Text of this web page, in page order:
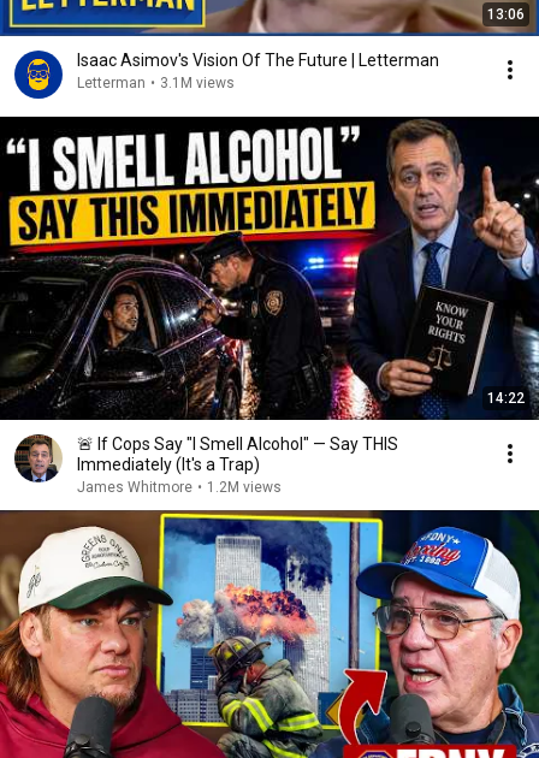
13:06
Isaac Asimov's Vision Of The Future | Letterman
Letterman • 3.1M views
14:22
🚨 If Cops Say "I Smell Alcohol" — Say THIS
Immediately (It's a Trap)
James Whitmore • 1.2M views